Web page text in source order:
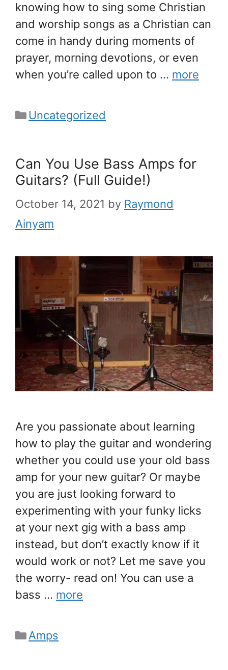
knowing how to sing some Christian
and worship songs as a Christian can
come in handy during moments of
prayer, morning devotions, or even
when you’re called upon to … more
Categories
Uncategorized
Can You Use Bass Amps for
Guitars? (Full Guide!)
October 14, 2021 by Raymond
Ainyam
Are you passionate about learning
how to play the guitar and wondering
whether you could use your old bass
amp for your new guitar? Or maybe
you are just looking forward to
experimenting with your funky licks
at your next gig with a bass amp
instead, but don’t exactly know if it
would work or not? Let me save you
the worry- read on! You can use a
bass … more
Categories
Amps